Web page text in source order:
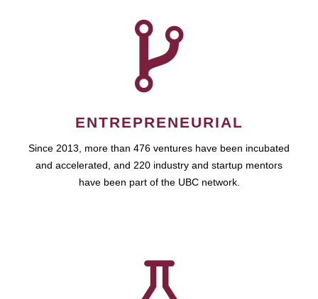
ENTREPRENEURIAL
Since 2013, more than 476 ventures have been incubated
and accelerated, and 220 industry and startup mentors
have been part of the UBC network.